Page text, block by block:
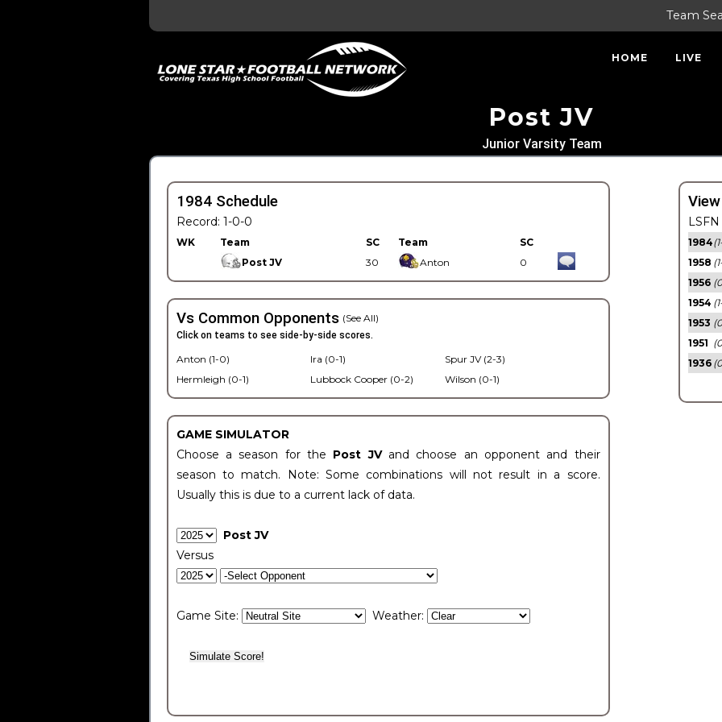
Team
HOME LIVE
Post JV
Junior Varsity Team
1984 Schedule
Record: 1-0-0
WK Team SC Team
SC
Post JV
30 Anton 0
Vs Common Opponents (See All)
Click on teams to see side-by-side scores.
Anton (1-0)
Hermleigh (0-1)
Ira (0-1)
Lubbock Cooper (0-2)
Spur JV (2-3)
Wilson (0-1)
GAME SIMULATOR
Choose a season for the Post JV and choose an opponent and their
season to match. Note: Some combinations will not result in a score.
Usually this is due to a current lack of data.
Post JV
Versus
Game Site: Weather:
1984
1958
1956
1954
1953
1951
1936